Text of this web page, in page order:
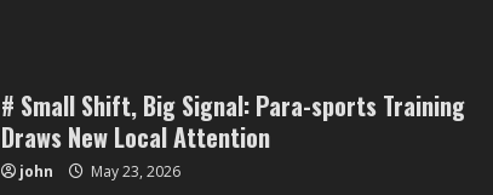
That
Stopped
Working
After
Cleaning
# Small Shift, Big Signal: Para-sports Training
Draws New Local Attention
john May 23, 2026